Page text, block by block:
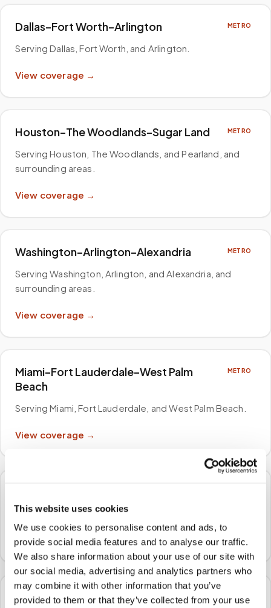
This website uses cookies
We use cookies to personalise content and ads, to
provide social media features and to analyse our traffic.
We also share information about your use of our site with
our social media, advertising and analytics partners who
may combine it with other information that you’ve
provided to them or that they’ve collected from your use
Dallas–Fort Worth–Arlington METRO
Serving Dallas, Fort Worth, and Arlington
View coverage →
Houston–The Woodlands–Sugar Land METRO
Serving Houston, The Woodlands, and Pearland, and
surrounding areas
View coverage →
Washington–Arlington–Alexandria METRO
Serving Washington, Arlington, and Alexandria, and
surrounding areas
View coverage →
Miami–Fort Lauderdale–West Palm
Beach
METRO
Serving Miami, Fort Lauderdale, and West Palm Beach
View coverage →
Serving Philadelphia, Camden, and Trenton
View coverage →
Atlanta–Sandy Springs–Alpharetta